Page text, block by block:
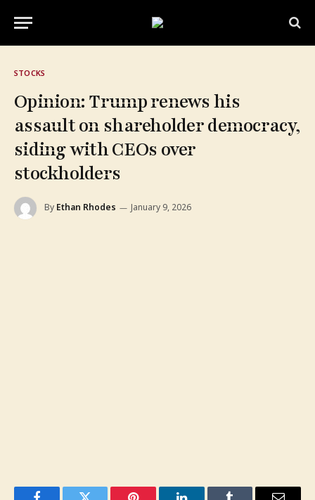
STOCKS
Opinion: Trump renews his
assault on shareholder democracy,
siding with CEOs over
stockholders
By Ethan Rhodes January 9, 2026